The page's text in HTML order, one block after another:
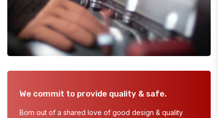
We commit to provide quality & safe.
Born out of a shared love of good design & quality